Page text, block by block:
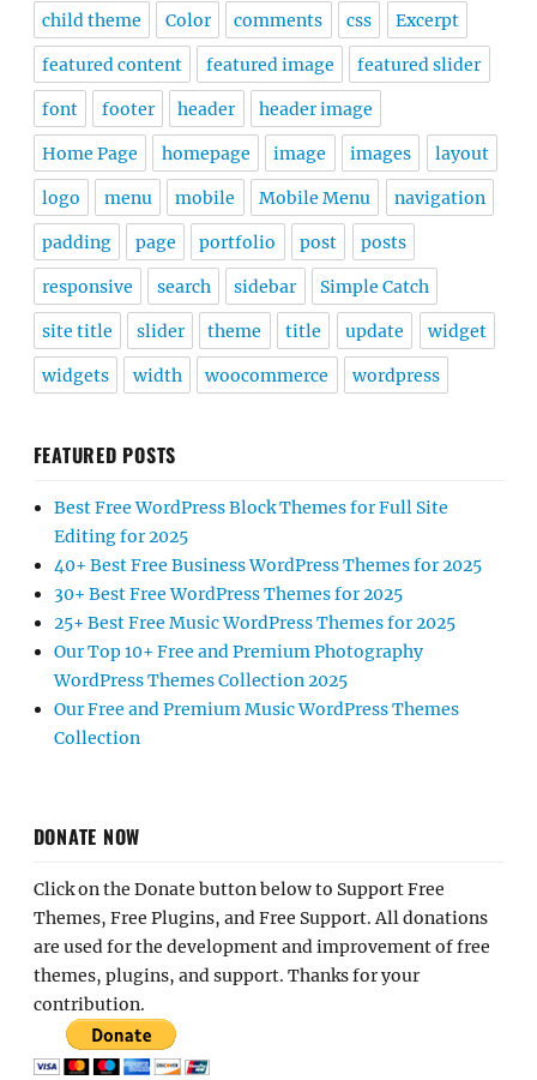
child theme Color comments css Excerpt
featured content featured image featured slider
font footer header header image
Home Page homepage image images layout
logo menu mobile Mobile Menu navigation
padding page portfolio post posts
responsive search sidebar Simple Catch
site title slider theme title update widget
widgets width woocommerce wordpress
FEATURED POSTS
Best Free WordPress Block Themes for Full Site
Editing for 2025
40+ Best Free Business WordPress Themes for 2025
30+ Best Free WordPress Themes for 2025
25+ Best Free Music WordPress Themes for 2025
Our Top 10+ Free and Premium Photography
WordPress Themes Collection 2025
Our Free and Premium Music WordPress Themes
Collection
DONATE NOW
Click on the Donate button below to Support Free
Themes, Free Plugins, and Free Support. All donations
are used for the development and improvement of free
themes, plugins, and support. Thanks for your
contribution.